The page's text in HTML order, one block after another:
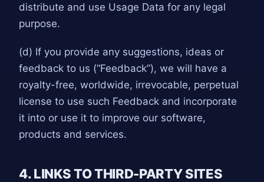
distribute and use Usage Data for any legal
purpose.
(d) If you provide any suggestions, ideas or
feedback to us (“Feedback”), we will have a
royalty-free, worldwide, irrevocable, perpetual
license to use such Feedback and incorporate
it into or use it to improve our software,
products and services.
4. LINKS TO THIRD-PARTY SITES